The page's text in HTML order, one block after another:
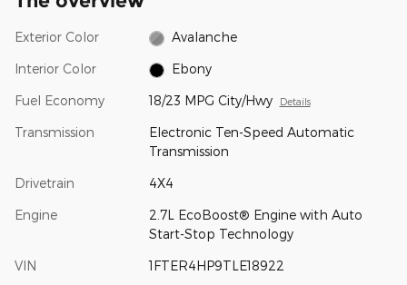
Exterior Color Avalanche
Interior Color Ebony
Fuel Economy 18/23 MPG City/Hwy Details
Transmission
Electronic Ten-Speed Automatic
Transmission
Drivetrain 4X4
Engine
2.7L EcoBoost® Engine with Auto
Start-Stop Technology
VIN 1FTER4HP9TLE18922